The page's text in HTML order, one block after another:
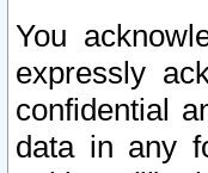
You
expressly
confidential
data in any